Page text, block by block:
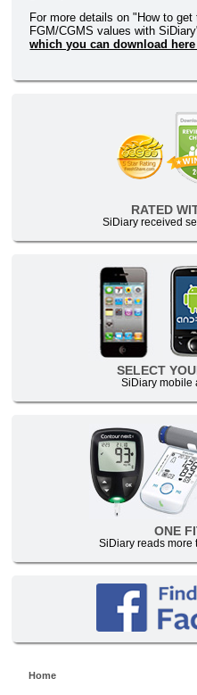
For more details on "How to
FGM/CGMS values with
which you can download
RATED
SiDiary received
SELECT
SiDiary mobile
ONE
SiDiary reads
Home